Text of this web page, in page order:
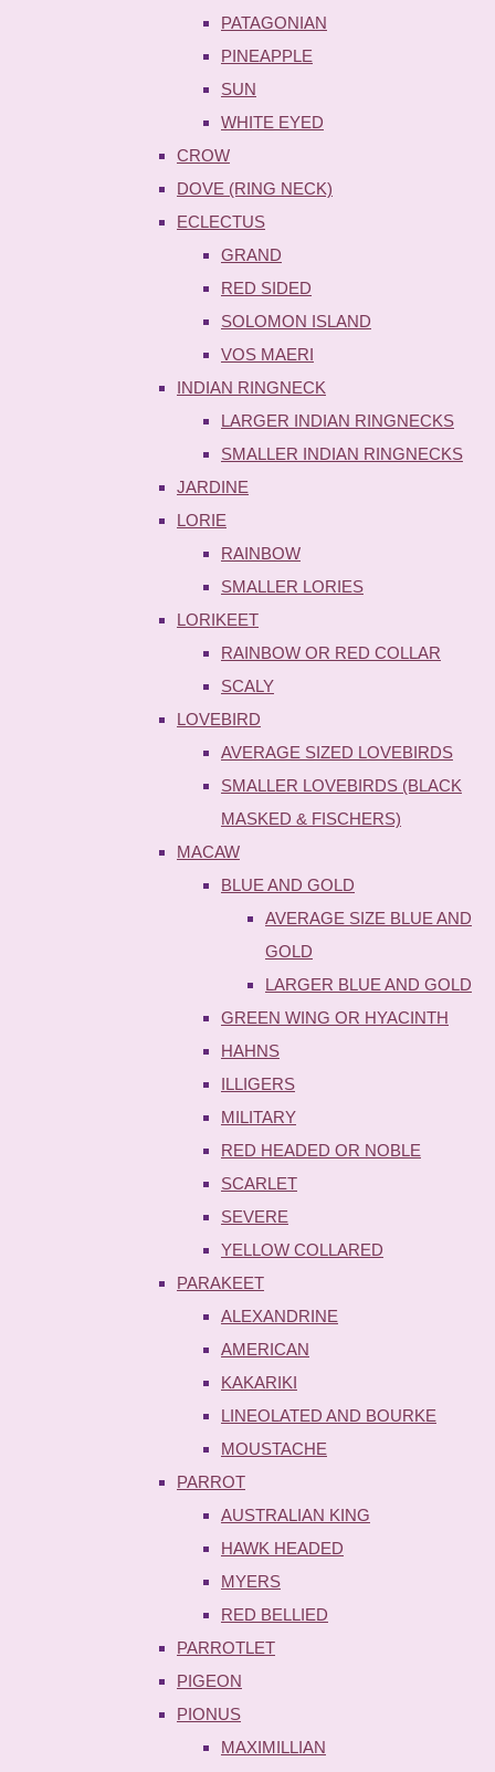
PATAGONIAN
PINEAPPLE
SUN
WHITE EYED
CROW
DOVE (RING NECK)
ECLECTUS
GRAND
RED SIDED
SOLOMON ISLAND
VOS MAERI
INDIAN RINGNECK
LARGER INDIAN RINGNECKS
SMALLER INDIAN RINGNECKS
JARDINE
LORIE
RAINBOW
SMALLER LORIES
LORIKEET
RAINBOW OR RED COLLAR
SCALY
LOVEBIRD
AVERAGE SIZED LOVEBIRDS
SMALLER LOVEBIRDS (BLACK
MASKED & FISCHERS)
MACAW
BLUE AND GOLD
AVERAGE SIZE BLUE AND
GOLD
LARGER BLUE AND GOLD
GREEN WING OR HYACINTH
HAHNS
ILLIGERS
MILITARY
RED HEADED OR NOBLE
SCARLET
SEVERE
YELLOW COLLARED
PARAKEET
ALEXANDRINE
AMERICAN
KAKARIKI
LINEOLATED AND BOURKE
MOUSTACHE
PARROT
AUSTRALIAN KING
HAWK HEADED
MYERS
RED BELLIED
PARROTLET
PIGEON
PIONUS
MAXIMILLIAN